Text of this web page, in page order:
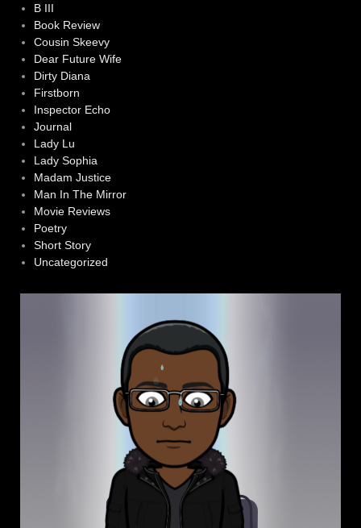
B III
Book Review
Cousin Skeevy
Dear Future Wife
Dirty Diana
Firstborn
Inspector Echo
Journal
Lady Lu
Lady Sophia
Madam Justice
Man In The Mirror
Movie Reviews
Poetry
Short Story
Uncategorized